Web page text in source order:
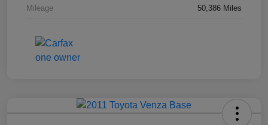
Mileage 50,386 Miles